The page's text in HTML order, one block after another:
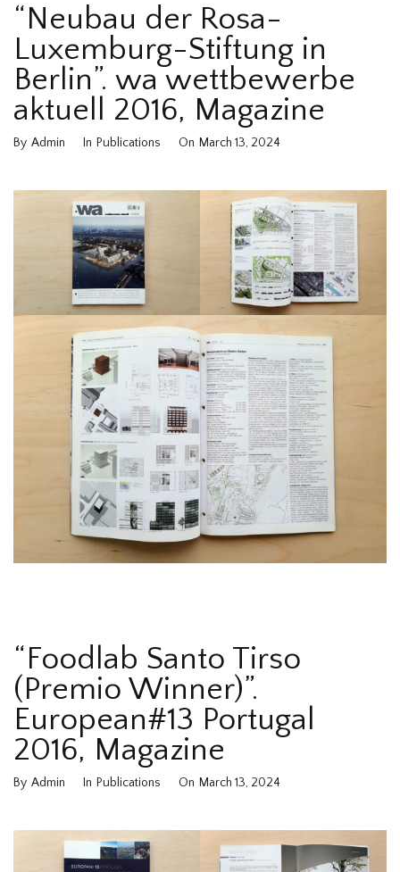
“Neubau der Rosa-
Luxemburg-Stiftung in
Berlin”. wa wettbewerbe
aktuell 2016, Magazine
By Admin In Publications On March 13, 2024
“Foodlab Santo Tirso
(Premio Winner)”.
European#13 Portugal
2016, Magazine
By Admin In Publications On March 13, 2024